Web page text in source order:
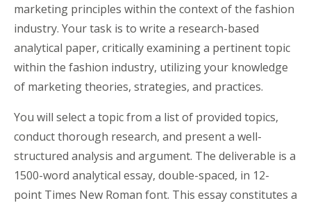
marketing principles within the context of the fashion
industry. Your task is to write a research-based
analytical paper, critically examining a pertinent topic
within the fashion industry, utilizing your knowledge
of marketing theories, strategies, and practices.
You will select a topic from a list of provided topics,
conduct thorough research, and present a well-
structured analysis and argument. The deliverable is a
1500-word analytical essay, double-spaced, in 12-
point Times New Roman font. This essay constitutes a